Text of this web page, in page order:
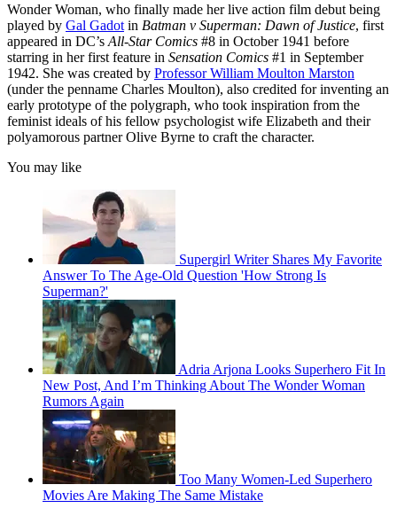
Wonder Woman, who finally made her live action film debut being
played by Gal Gadot in Batman v Superman: Dawn of Justice, first
appeared in DC’s All-Star Comics #8 in October 1941 before
starring in her first feature in Sensation Comics #1 in September
1942. She was created by Professor William Moulton Marston
(under the penname Charles Moulton), also credited for inventing an
early prototype of the polygraph, who took inspiration from the
feminist ideals of his fellow psychologist wife Elizabeth and their
polyamorous partner Olive Byrne to craft the character.
You may like
Supergirl Writer Shares My Favorite
Answer To The Age-Old Question 'How Strong Is
Superman?'
Adria Arjona Looks Superhero Fit In
New Post, And I’m Thinking About The Wonder Woman
Rumors Again
Too Many Women-Led Superhero
Movies Are Making The Same Mistake